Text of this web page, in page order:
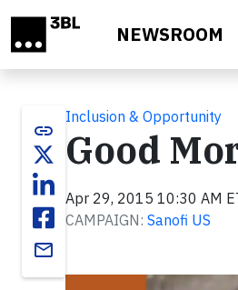
NEWSROOM
link
email
Inclusion & Opportunity
Good
Apr 29, 2015 10:30 AM
CAMPAIGN: Sanofi US